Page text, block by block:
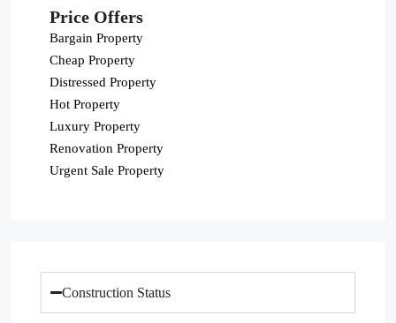
Price Offers
Bargain Property
Cheap Property
Distressed Property
Hot Property
Luxury Property
Renovation Property
Urgent Sale Property
Construction Status